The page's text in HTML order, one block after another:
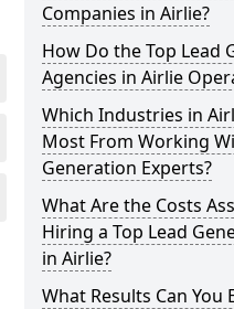
Companies in Airlie?
How Do the Top Lead
Agencies in Airlie
Which Industries in
Most From Working
Generation Experts?
What Are the Costs
Hiring a Top Lead
in Airlie?
What Results Can You